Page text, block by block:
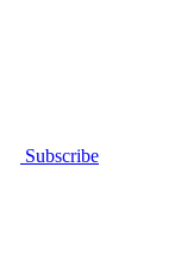
Subscribe